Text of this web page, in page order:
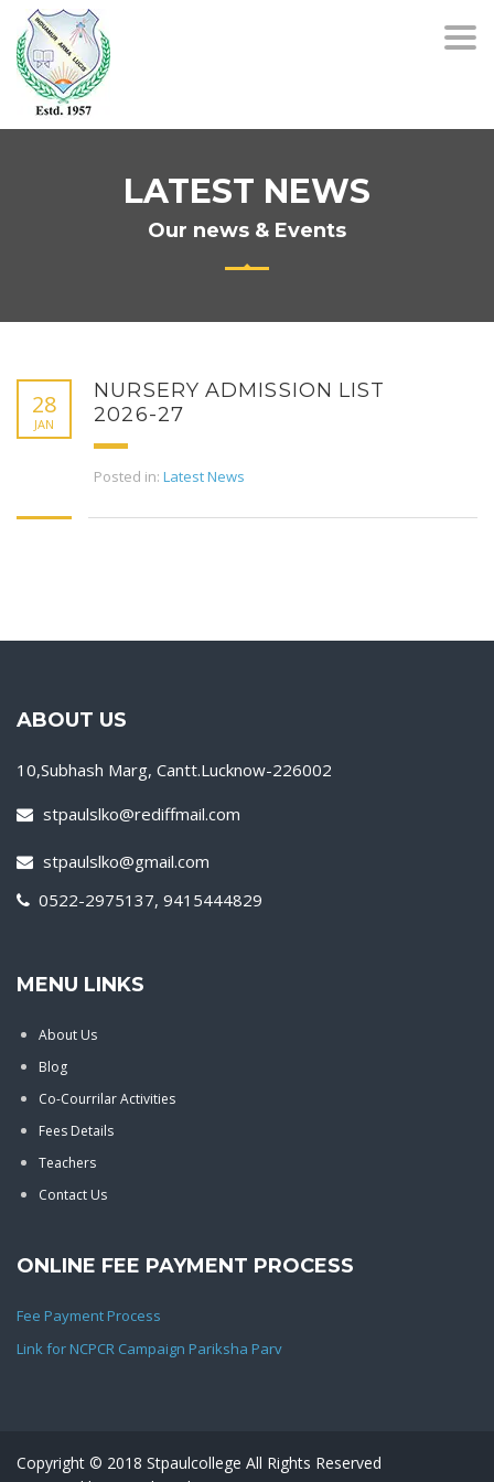
LATEST NEWS
Our news & Events
28
JAN
NURSERY ADMISSION LIST
2026-27
Posted in: Latest News
ABOUT US
10,Subhash Marg, Cantt.Lucknow-226002
stpaulslko@rediffmail.com
stpaulslko@gmail.com
0522-2975137, 9415444829
MENU LINKS
About Us
Blog
Co-Courrilar Activities
Fees Details
Teachers
Contact Us
ONLINE FEE PAYMENT PROCESS
Fee Payment Process
Link for NCPCR Campaign Pariksha Parv
Copyright © 2018 Stpaulcollege All Rights Reserved